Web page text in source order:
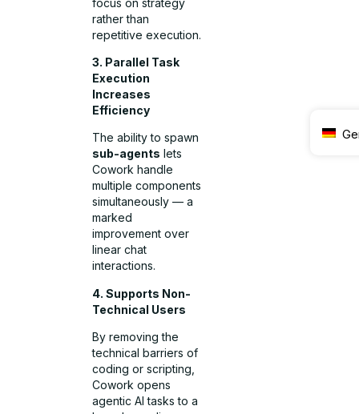
rather than
repetitive execution.
3. Parallel Task
Execution
Increases
Efficiency
The ability to spawn
sub-agents lets
Cowork handle
multiple components
simultaneously — a
marked
improvement over
linear chat
interactions.
4. Supports Non-
Technical Users
By removing the
technical barriers of
coding or scripting,
Cowork opens
agentic AI tasks to a